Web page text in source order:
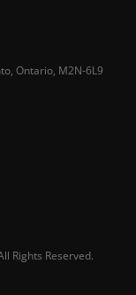
Ontario, M2N-6L9
Rights Reserved.